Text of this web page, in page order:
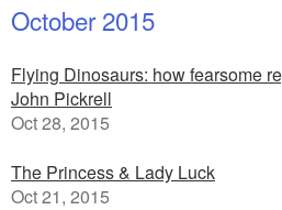
October 2015
Flying Dinosaurs: how fearsome
John Pickrell
Oct 28, 2015
The Princess & Lady Luck
Oct 21, 2015